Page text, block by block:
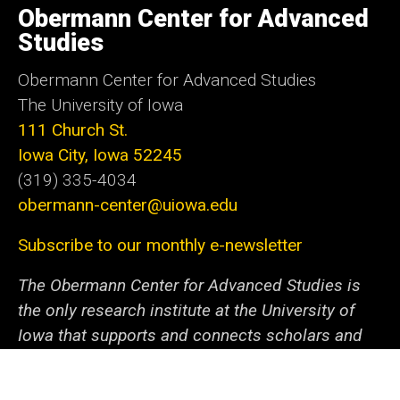
of
Iowa
Obermann Center for Advanced
Studies
Obermann Center for Advanced Studies
The University of Iowa
111 Church St.
Iowa City, Iowa 52245
(319) 335-4034
obermann-center@uiowa.edu
Subscribe to our monthly e-newsletter
The Obermann Center for Advanced Studies is
the only research institute at the University of
Iowa that supports and connects scholars and